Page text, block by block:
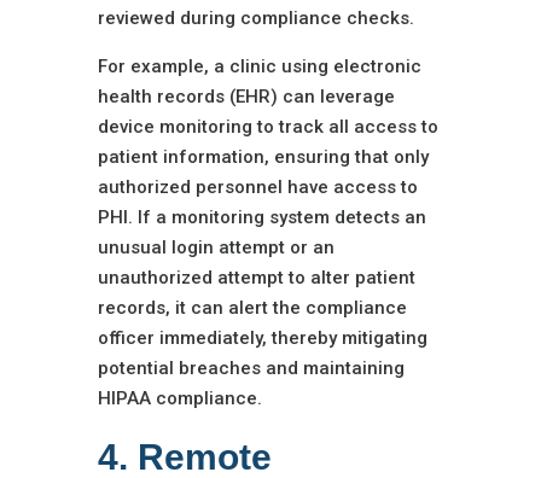
reviewed during compliance checks.
For example, a clinic using electronic
health records (EHR) can leverage
device monitoring to track all access to
patient information, ensuring that only
authorized personnel have access to
PHI. If a monitoring system detects an
unusual login attempt or an
unauthorized attempt to alter patient
records, it can alert the compliance
officer immediately, thereby mitigating
potential breaches and maintaining
HIPAA compliance.
4. Remote